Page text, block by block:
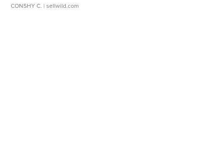
CONSHY C. | sellwild.com